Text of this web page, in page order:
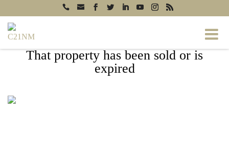
That property has been sold or is
expired